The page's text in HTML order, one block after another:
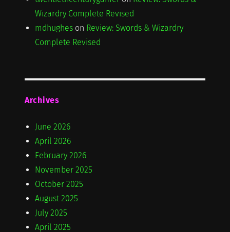
Wizardry Complete Revised
mdhugheson Review: Swords & Wizardry
Complete Revised
Archives
June 2026
April 2026
February 2026
November 2025
October 2025
August 2025
July 2025
April 2025